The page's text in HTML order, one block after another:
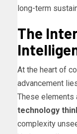
long-term
The
At the heart of
advancement
These elements
technology
complexity